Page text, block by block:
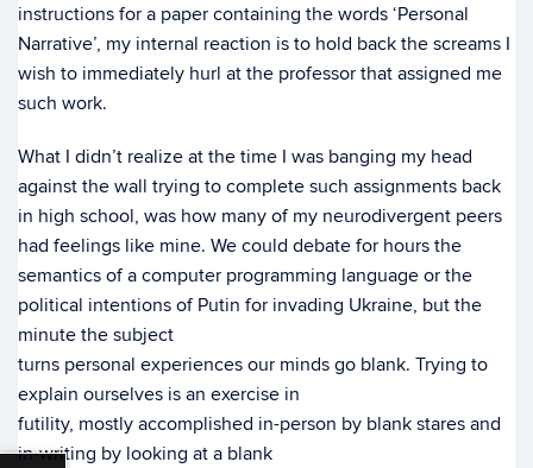
instructions for a paper containing the words ‘Personal
Narrative’, my internal reaction is to hold back the screams I
wish to immediately hurl at the professor that assigned me
such work.
What I didn’t realize at the time I was banging my head
against the wall trying to complete such assignments back
in high school, was how many of my neurodivergent peers
had feelings like mine. We could debate for hours the
semantics of a computer programming language or the
political intentions of Putin for invading Ukraine, but the
minute the subject
turns personal experiences our minds go blank. Trying to
explain ourselves is an exercise in
futility, mostly accomplished in-person by blank stares and
in-writing by looking at a blank